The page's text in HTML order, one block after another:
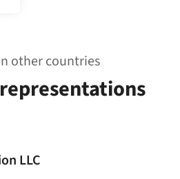
other countries
LLC